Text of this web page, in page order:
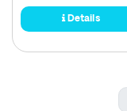
Details